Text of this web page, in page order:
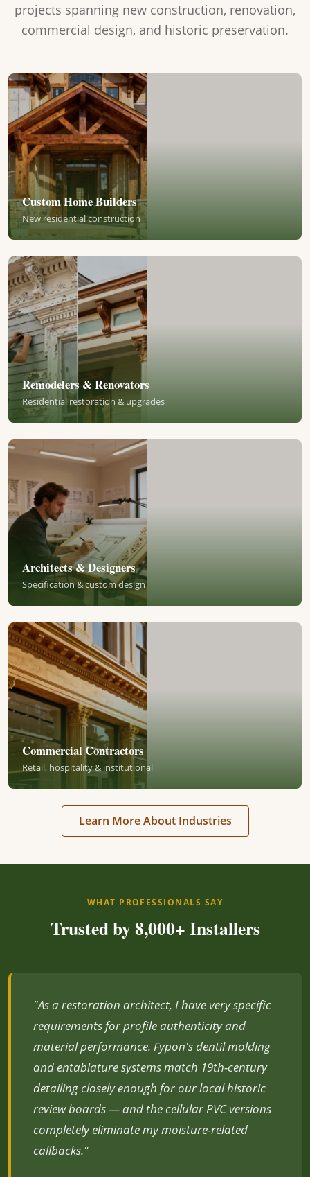
projects spanning new construction, renovation,
commercial design, and historic preservation.
Custom Home Builders
New residential construction
Remodelers & Renovators
Residential restoration & upgrades
Architects & Designers
Specification & custom design
Commercial Contractors
Retail, hospitality & institutional
Learn More About Industries
WHAT PROFESSIONALS SAY
Trusted by 8,000+ Installers
"As a restoration architect, I have very specific
requirements for profile authenticity and
material performance. Fypon's dentil molding
and entablature systems match 19th-century
detailing closely enough for our local historic
review boards — and the cellular PVC versions
completely eliminate my moisture-related
callbacks."